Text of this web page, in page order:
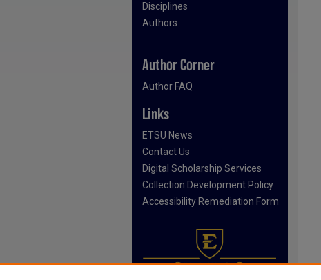
Disciplines
Authors
Author Corner
Author FAQ
Links
ETSU News
Contact Us
Digital Scholarship Services
Collection Development Policy
Accessibility Remediation Form